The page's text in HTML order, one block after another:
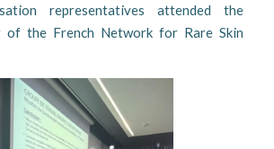
representatives attended the
of the French Network for Rare Skin